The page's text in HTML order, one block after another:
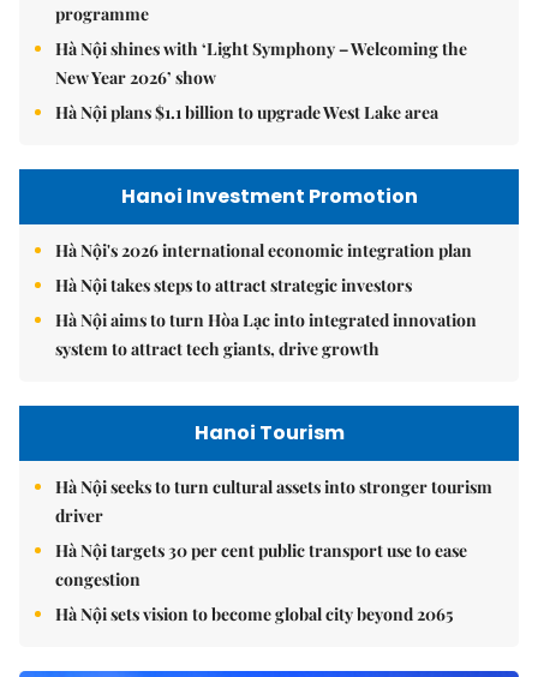
programme
Hà Nội shines with ‘Light Symphony – Welcoming the
New Year 2026’ show
Hà Nội plans $1.1 billion to upgrade West Lake area
Hanoi Investment Promotion
Hà Nội's 2026 international economic integration plan
Hà Nội takes steps to attract strategic investors
Hà Nội aims to turn Hòa Lạc into integrated innovation
system to attract tech giants, drive growth
Hanoi Tourism
Hà Nội seeks to turn cultural assets into stronger tourism
driver
Hà Nội targets 30 per cent public transport use to ease
congestion
Hà Nội sets vision to become global city beyond 2065